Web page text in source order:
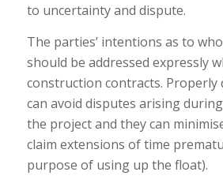
to uncertainty and dispute.
The parties’ intentions as to who
should be addressed expressly
construction contracts. Properly
can avoid disputes arising
the project and they can
claim extensions of time
purpose of using up the float).